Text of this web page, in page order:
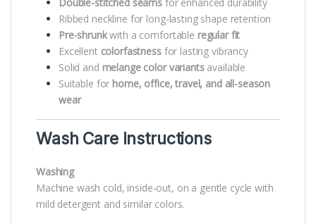
Ribbed neckline for long-lasting shape retention
Pre-shrunkwith a comfortable regular fit
Excellent colorfastnessfor lasting vibrancy
Solid and melange color variantsavailable
Suitable for home, office, travel, and all-season
wear
Wash Care Instructions
Washing
Machine wash cold, inside-out, on a gentle cycle with
mild detergent and similar colors.